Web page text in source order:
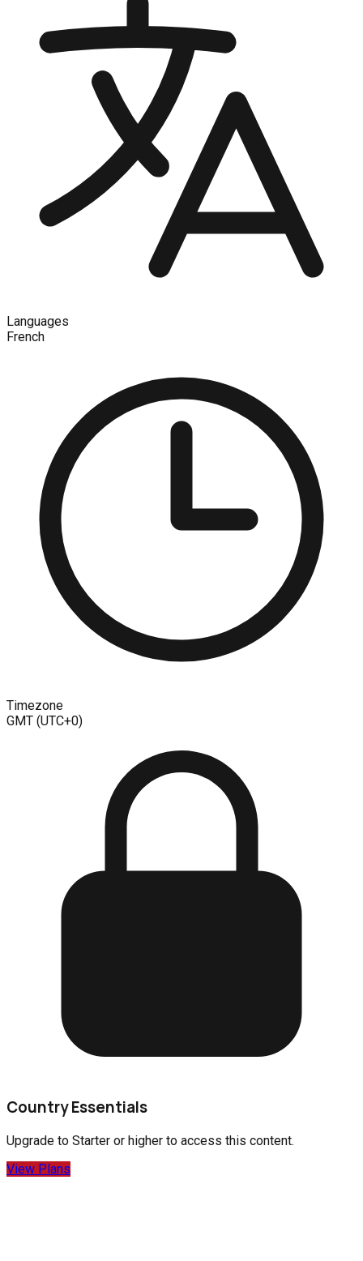
Languages
French
Timezone
GMT (UTC+0)
Country Essentials
Upgrade to Starter or higher to access this content.
View Plans